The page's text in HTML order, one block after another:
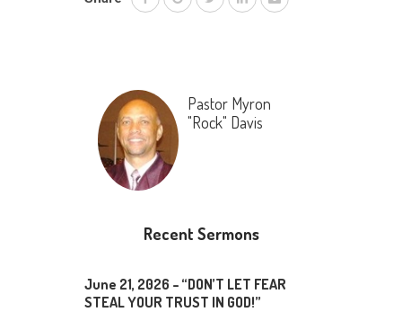
Pastor Myron
"Rock" Davis
Recent Sermons
June 21, 2026 – “DON’T LET FEAR
STEAL YOUR TRUST IN GOD!”